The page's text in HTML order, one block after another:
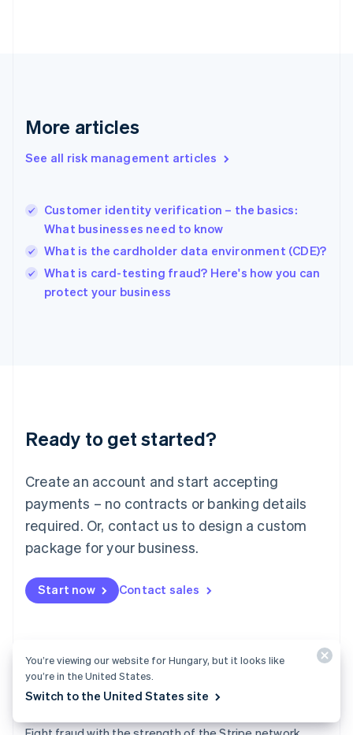
More articles
See all risk management articles
Customer identity verification – the basics:
What businesses need to know
What is the cardholder data environment (CDE)?
What is card-testing fraud? Here's how you can
protect your business
Ready to get started?
Create an account and start accepting
payments – no contracts or banking details
required. Or, contact us to design a custom
package for your business.
Start now Contact sales
English
English简体中文
India
Ireland
English
Italy
Japan
Luxembourg
Français DeutschEnglish
简体中文English
English简体中文
Malta
English
Mexico
Netherlands
NederlandsEnglish
English
Poland
English
PortuguêsEnglish
You’re viewing our website for Hungary, but it looks like
you’re in the United States.
Switch to the United States site